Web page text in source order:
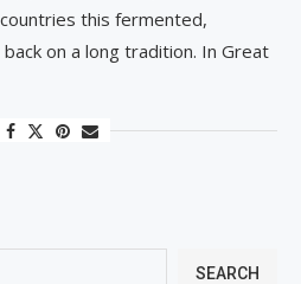
this fermented,
on a long tradition. In Great
SEARCH